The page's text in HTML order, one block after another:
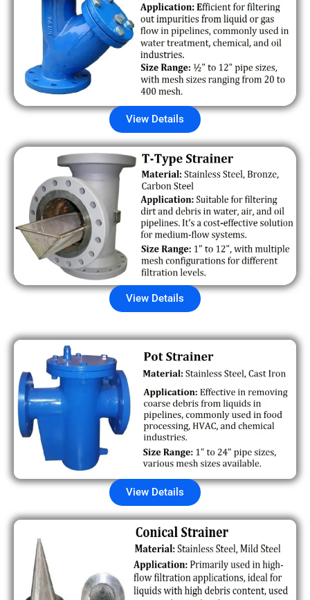
View Details
View Details
View Details